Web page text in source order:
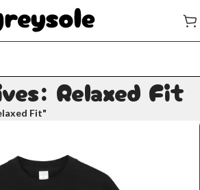
Relaxed Fit
Fit"